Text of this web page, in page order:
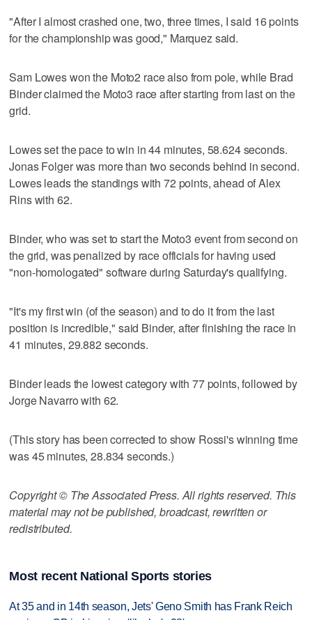
"After I almost crashed one, two, three times, I said 16 points
for the championship was good," Marquez said.
Sam Lowes won the Moto2 race also from pole, while Brad
Binder claimed the Moto3 race after starting from last on the
grid.
Lowes set the pace to win in 44 minutes, 58.624 seconds.
Jonas Folger was more than two seconds behind in second.
Lowes leads the standings with 72 points, ahead of Alex
Rins with 62.
Binder, who was set to start the Moto3 event from second on
the grid, was penalized by race officials for having used
"non-homologated" software during Saturday's qualifying.
"It's my first win (of the season) and to do it from the last
position is incredible," said Binder, after finishing the race in
41 minutes, 29.882 seconds.
Binder leads the lowest category with 77 points, followed by
Jorge Navarro with 62.
(This story has been corrected to show Rossi's winning time
was 45 minutes, 28.834 seconds.)
Copyright © The Associated Press. All rights reserved. This
material may not be published, broadcast, rewritten or
redistributed.
Most recent National Sports stories
At 35 and in 14th season, Jets' Geno Smith has Frank Reich